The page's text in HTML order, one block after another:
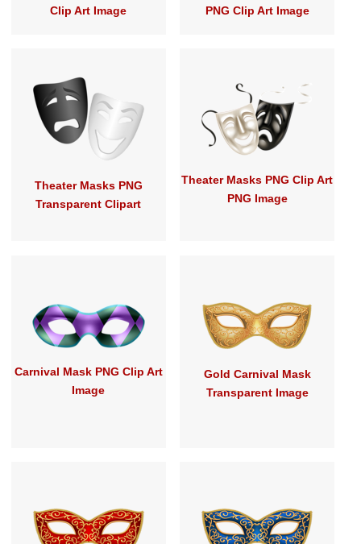
Clip Art Image
PNG Clip Art Image
Theater Masks PNG
Transparent Clipart
Theater Masks PNG Clip Art
PNG Image
Carnival Mask PNG Clip Art
Image
Gold Carnival Mask
Transparent Image